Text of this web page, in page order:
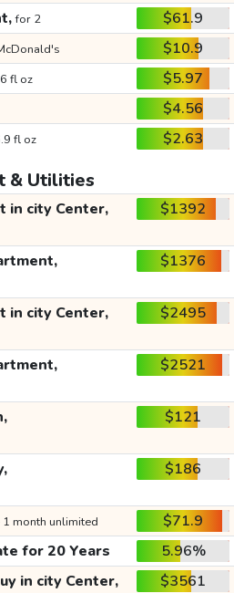
for 2
$61.9
$10.9
fl oz
$5.97
$4.56
fl oz $2.63
& Utilities
in city Center, $1392
$1376
in city Center, $2495
$2521
$121
$186
month unlimited
$71.9
for 20 Years
5.96%
in city Center, $3561